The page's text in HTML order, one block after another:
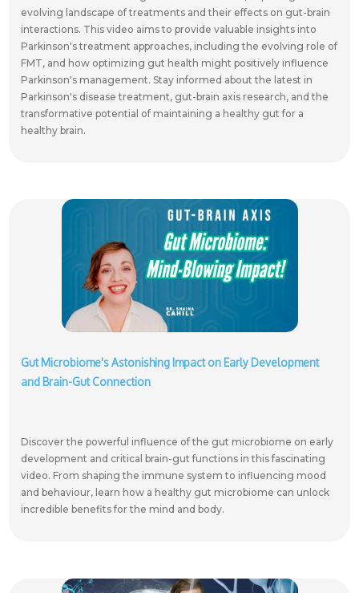
evolving landscape of treatments and their effects on gut-brain
interactions. This video aims to provide valuable insights into
Parkinson's treatment approaches, including the evolving role of
FMT, and how optimizing gut health might positively influence
Parkinson's management. Stay informed about the latest in
Parkinson's disease treatment, gut-brain axis research, and the
transformative potential of maintaining a healthy gut for a
healthy brain.
Gut Microbiome's Astonishing Impact on Early Development
and Brain-Gut Connection
Discover the powerful influence of the gut microbiome on early
development and critical brain-gut functions in this fascinating
video. From shaping the immune system to influencing mood
and behaviour, learn how a healthy gut microbiome can unlock
incredible benefits for the mind and body.